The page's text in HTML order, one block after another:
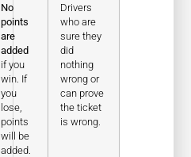
No
points
are
added
if you
win. If
you
lose,
points
will be
added.
Drivers
who are
sure they
did
nothing
wrong or
can prove
the ticket
is wrong.